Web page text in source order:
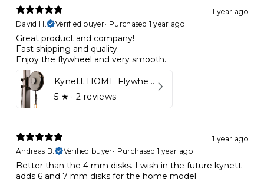
1 year ago
David H.
Verified buyer• Purchased 1 year ago
Great product and company!
Fast shipping and quality.
Enjoy the flywheel and very smooth.
Kynett HOME Flywheel
5 ★ · 2 reviews
1 year ago
Andreas B.
Verified buyer• Purchased 1 year ago
Better than the 4 mm disks. I wish in the future kynett
adds 6 and 7 mm disks for the home model